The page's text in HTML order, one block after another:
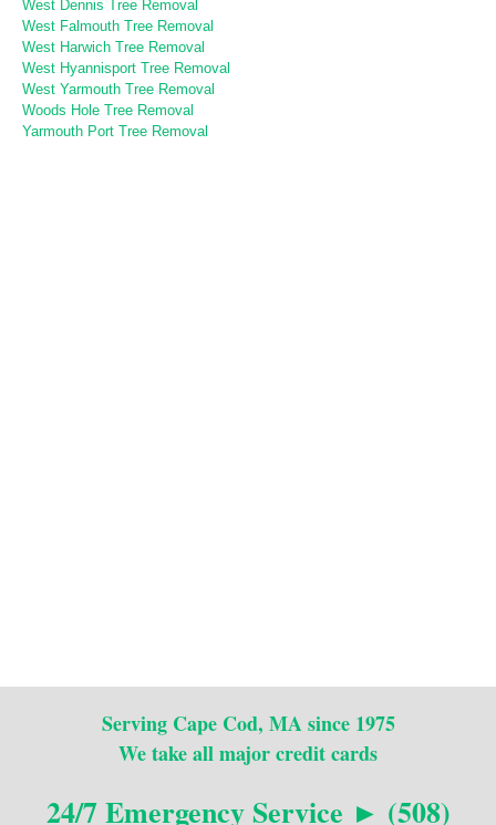
West Dennis Tree Removal
West Falmouth Tree Removal
West Harwich Tree Removal
West Hyannisport Tree Removal
West Yarmouth Tree Removal
Woods Hole Tree Removal
Yarmouth Port Tree Removal
Serving Cape Cod, MA since 1975
We take all major credit cards
24/7 Emergency Service ► (508)